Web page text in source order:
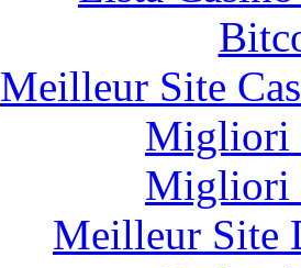
Meilleur Site
Migliori
Migliori
Meilleur Site